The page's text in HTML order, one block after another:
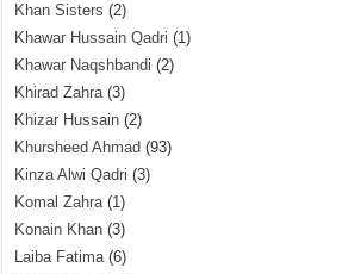
Khan Sisters (2)
Khawar Hussain Qadri (1)
Khawar Naqshbandi (2)
Khirad Zahra(3)
Khizar Hussain (2)
Khursheed Ahmad (93)
Kinza Alwi Qadri (3)
Komal Zahra(1)
Konain Khan (3)
Laiba Fatima(6)